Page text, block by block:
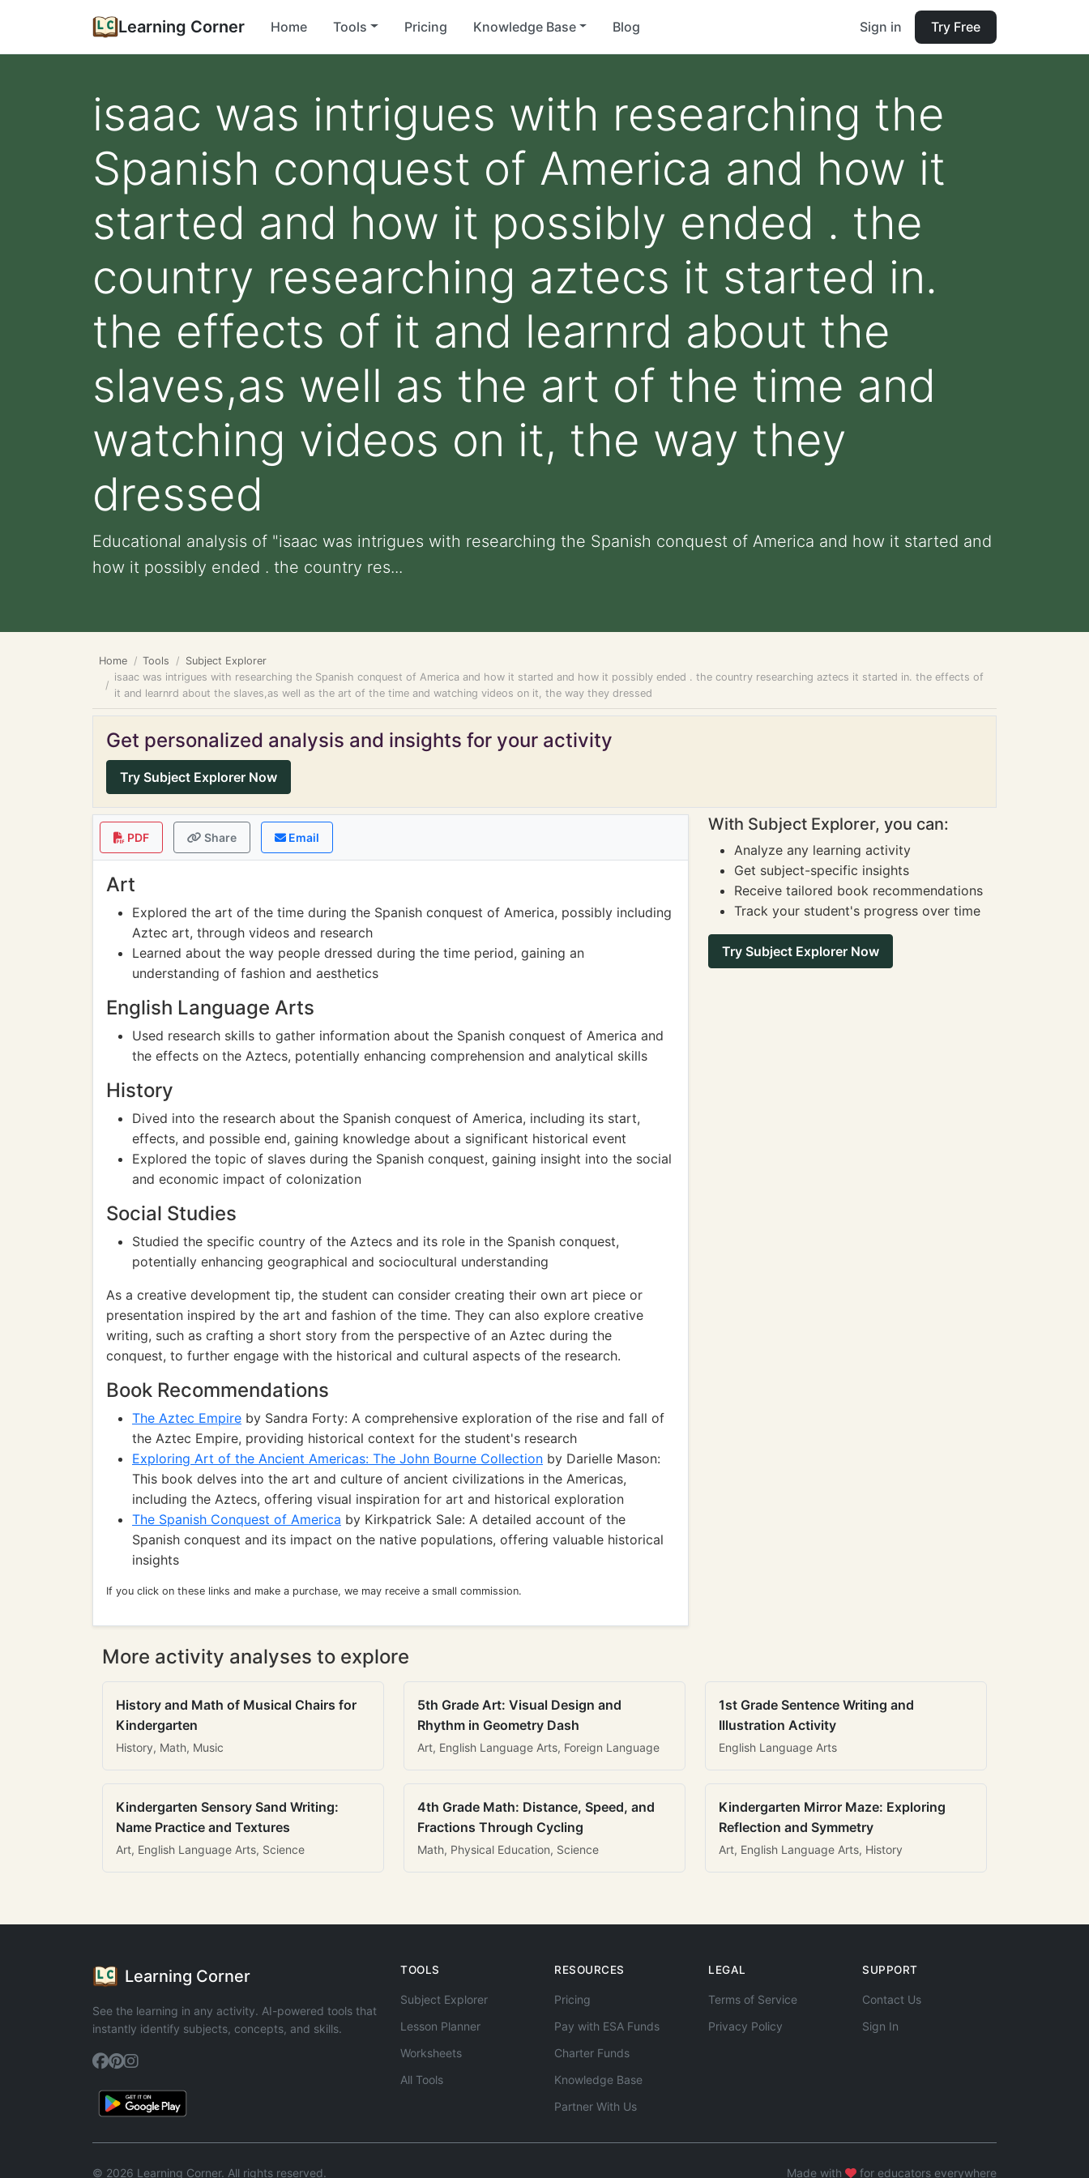
Learning Corner Home Tools Pricing Knowledge Base Blog Sign in Try Free
isaac was intrigues with researching the
Spanish conquest of America and how it
started and how it possibly ended . the
country researching aztecs it started in.
the effects of it and learnrd about the
slaves,as well as the art of the time and
watching videos on it, the way they
dressed
Educational analysis of "isaac was intrigues with researching the Spanish conquest of America and how it started and
how it possibly ended . the country res...
Home Tools
Subject Explorer
isaac was intrigues with researching the Spanish conquest of America and how it started and how it possibly ended . the country researching aztecs it started in. the effects of
it and learnrd about the slaves,as well as the art of the time and watching videos on it, the way they dressed
Get personalized analysis and insights for your activity
Try Subject Explorer Now
PDF Share Email
Art
Explored the art of the time during the Spanish conquest of America, possibly including
Aztec art, through videos and research
Learned about the way people dressed during the time period, gaining an
understanding of fashion and aesthetics
English Language Arts
Used research skills to gather information about the Spanish conquest of America and
the effects on the Aztecs, potentially enhancing comprehension and analytical skills
History
Dived into the research about the Spanish conquest of America, including its start,
effects, and possible end, gaining knowledge about a significant historical event
Explored the topic of slaves during the Spanish conquest, gaining insight into the social
and economic impact of colonization
Social Studies
Studied the specific country of the Aztecs and its role in the Spanish conquest,
potentially enhancing geographical and sociocultural understanding
As a creative development tip, the student can consider creating their own art piece or
presentation inspired by the art and fashion of the time. They can also explore creative
writing, such as crafting a short story from the perspective of an Aztec during the
conquest, to further engage with the historical and cultural aspects of the research.
Book Recommendations
The Aztec Empire by Sandra Forty: A comprehensive exploration of the rise and fall of
the Aztec Empire, providing historical context for the student's research
Exploring Art of the Ancient Americas: The John Bourne Collection by Darielle Mason:
This book delves into the art and culture of ancient civilizations in the Americas,
including the Aztecs, offering visual inspiration for art and historical exploration
The Spanish Conquest of America by Kirkpatrick Sale: A detailed account of the
Spanish conquest and its impact on the native populations, offering valuable historical
insights
If you click on these links and make a purchase, we may receive a small commission.
With Subject Explorer, you can:
Analyze any learning activity
Get subject-specific insights
Receive tailored book recommendations
Track your student's progress over time
Try Subject Explorer Now
More activity analyses to explore
History and Math of Musical Chairs for
Kindergarten
History, Math, Music
5th Grade Art: Visual Design and
Rhythm in Geometry Dash
Art, English Language Arts, Foreign Language
1st Grade Sentence Writing and
Illustration Activity
English Language Arts
Kindergarten Sensory Sand Writing:
Name Practice and Textures
Art, English Language Arts, Science
4th Grade Math: Distance, Speed, and
Fractions Through Cycling
Math, Physical Education, Science
Kindergarten Mirror Maze: Exploring
Reflection and Symmetry
Art, English Language Arts, History
Learning Corner
See the learning in any activity. AI-powered tools that
instantly identify subjects, concepts, and skills.
TOOLS
Subject Explorer
Lesson Planner
Worksheets
All Tools
RESOURCES
Pricing
Pay with ESA Funds
Charter Funds
Knowledge Base
Partner With Us
LEGAL
Terms of Service
Privacy Policy
SUPPORT
Contact Us
Sign In
© 2026 Learning Corner. All rights reserved. Made with for educators everywhere